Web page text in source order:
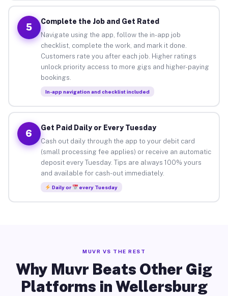
5
Complete the Job and Get Rated
Navigate using the app, follow the in-app job
checklist, complete the work, and mark it done.
Customers rate you after each job. Higher ratings
unlock priority access to more gigs and higher-paying
bookings.
In-app navigation and checklist included
6
Get Paid Daily or Every Tuesday
Cash out daily through the app to your debit card
(small processing fee applies) or receive an automatic
deposit every Tuesday. Tips are always 100% yours
and available for cash-out immediately.
Daily or every Tuesday
MUVR VS THE REST
Why Muvr Beats Other Gig
Platforms in Wellersburg